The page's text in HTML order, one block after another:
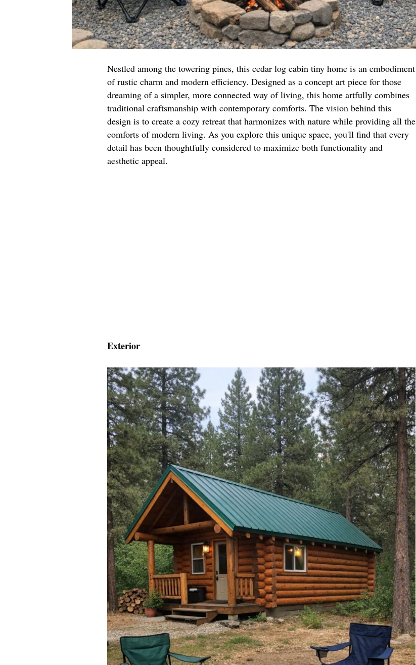
Nestled among the towering pines, this cedar log cabin tiny home is an embodiment
of rustic charm and modern efficiency. Designed as a concept art piece for those
dreaming of a simpler, more connected way of living, this home artfully combines
traditional craftsmanship with contemporary comforts. The vision behind this
design is to create a cozy retreat that harmonizes with nature while providing all the
comforts of modern living. As you explore this unique space, you'll find that every
detail has been thoughtfully considered to maximize both functionality and
aesthetic appeal.
Exterior